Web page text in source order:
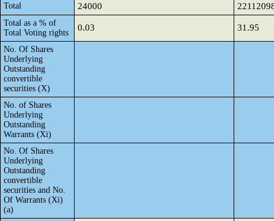
Total 24000
Total as a % of
Total Voting rights
0.03 31.95
No. Of Shares
Underlying
Outstanding
convertible
securities (X)
No. of Shares
Underlying
Outstanding
Warrants (Xi)
No. Of Shares
Underlying
Outstanding
convertible
securities and No.
Of Warrants (Xi)
(a)